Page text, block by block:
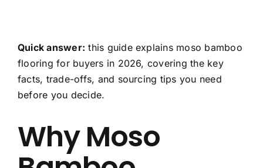
Free Calculator
About Us
Quick answer: this guide explains moso bamboo
flooring for buyers in 2026, covering the key
facts, trade-offs, and sourcing tips you need
before you decide.
Why Moso